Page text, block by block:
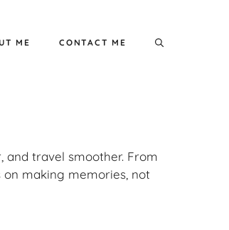
ME CONTACT ME
and travel smoother. From
making memories, not